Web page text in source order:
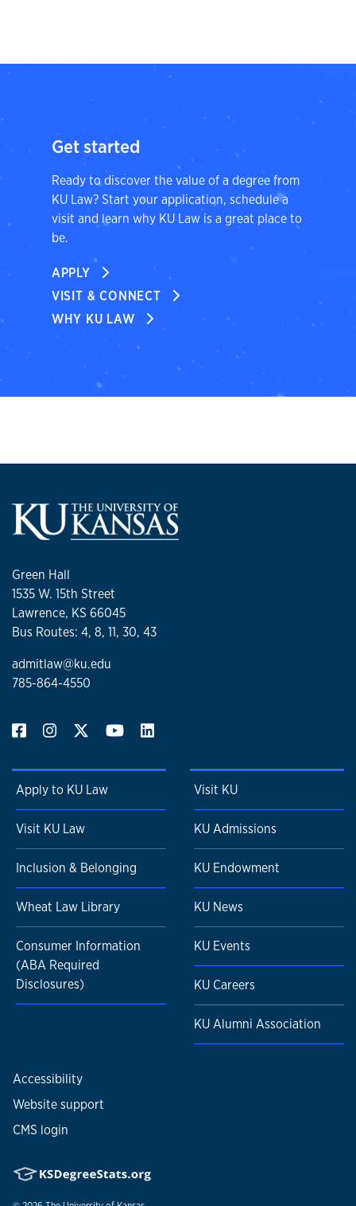
Get started
Ready to discover the value of a degree from
KU Law? Start your application, schedule a
visit and learn why KU Law is a great place to
be.
APPLY
VISIT & CONNECT
WHY KU LAW
Green Hall
1535 W. 15th Street
Lawrence, KS 66045
Bus Routes: 4, 8, 11, 30, 43
admitlaw@ku.edu
785-864-4550
Apply to KU Law
Visit KU Law
Inclusion & Belonging
Wheat Law Library
Consumer Information
(ABA Required
Disclosures)
Visit KU
KU Admissions
KU Endowment
KU News
KU Events
KU Careers
KU Alumni Association
Accessibility
Website support
CMS login